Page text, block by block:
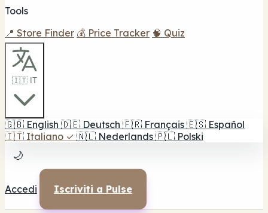
Tools
📍 Store Finder 💰 Price Tracker 🧠 Quiz
🇮🇹 IT
🇬🇧 English 🇩🇪 Deutsch 🇫🇷 Français 🇪🇸 Español
🇮🇹 Italiano ✓ 🇳🇱 Nederlands 🇵🇱 Polski
🌙
Accedi Iscriviti a Pulse